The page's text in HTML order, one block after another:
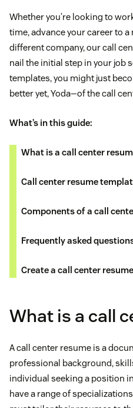
Whether you’re looking to
time, advance your career to
different company, our call
nail the initial step in your job
templates, you might just
better yet, Yoda—of the call
What’s in this guide:
What is a call center
Call center resume
Components of a call
Frequently asked
Create a call center
What is a call
A call center resume is a
professional background,
individual seeking a position
have a range of